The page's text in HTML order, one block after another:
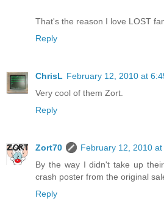
That's the reason I love LOST
Reply
ChrisL February 12, 2010 at
Very cool of them Zort.
Reply
Zort70
February 12, 2010 at
By the way I didn't take up
crash poster from the original
Reply